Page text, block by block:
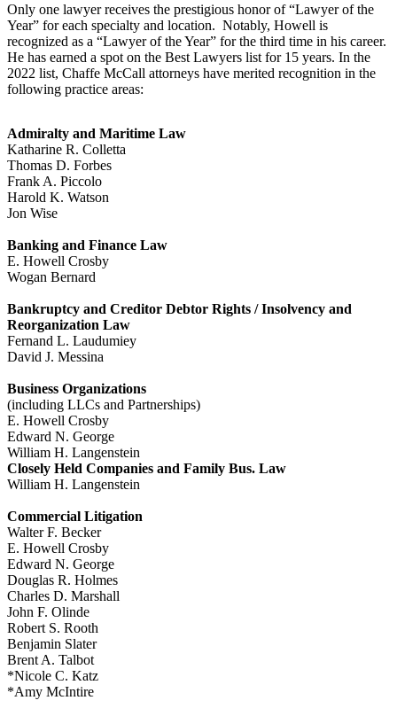
Only one lawyer receives the prestigious honor of “Lawyer of the
Year” for each specialty and location. Notably, Howell is
recognized as a “Lawyer of the Year” for the third time in his career.
He has earned a spot on the Best Lawyers list for 15 years. In the
2022 list, Chaffe McCall attorneys have merited recognition in the
following practice areas:
Admiralty and Maritime Law
Katharine R. Colletta
Thomas D. Forbes
Frank A. Piccolo
Harold K. Watson
Jon Wise
Banking and Finance Law
E. Howell Crosby
Wogan Bernard
Bankruptcy and Creditor Debtor Rights / Insolvency and
Reorganization Law
Fernand L. Laudumiey
David J. Messina
Business Organizations
(including LLCs and Partnerships)
E. Howell Crosby
Edward N. George
William H. Langenstein
Closely Held Companies and Family Bus. Law
William H. Langenstein
Commercial Litigation
Walter F. Becker
E. Howell Crosby
Edward N. George
Douglas R. Holmes
Charles D. Marshall
John F. Olinde
Robert S. Rooth
Benjamin Slater
Brent A. Talbot
*Nicole C. Katz
*Amy McIntire